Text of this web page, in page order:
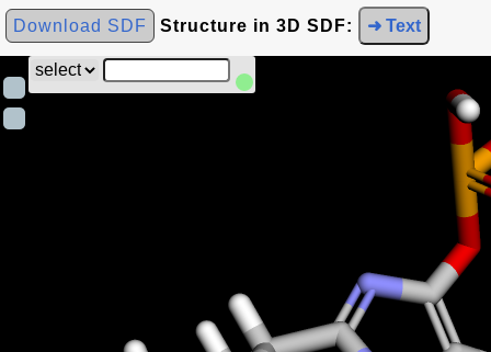
Download SDF Structure in 3D SDF: ➜ Text